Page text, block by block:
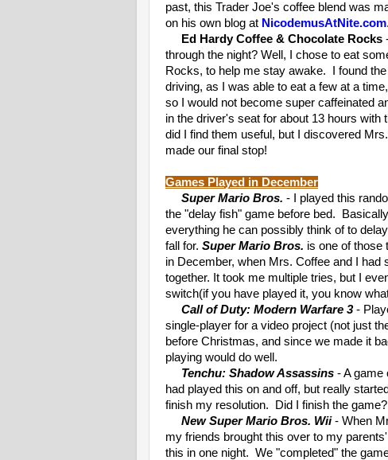
past, this Trader Joe's coffee blend was
on his own blog at NicodemusAtNite.com
Ed Hardy Coffee & Chocolate Rocks
through the night? Well, I chose to eat
Rocks, to help me stay awake. I found
driving, as I was able to eat a few at a
so I would not become super caffeinated
in the driver's seat for about 13 hours
did I find them useful, but I discovered
made our final stop!
Games Played in December
Super Mario Bros. - I played this
the "delay fish" game before bed.
everything he can possibly think of to
fall for. Super Mario Bros. is one of those
in December, when Mrs. Coffee and I
together. It took me multiple tries, but I
switch(if you have played it, you know
Call of Duty: Modern Warfare 3-
single-player for a video project (not just
before Christmas, and since we made it
playing would do well.
Tenchu: Shadow Assassins - A game
had played this on and off, but really
finish my resolution. Did I finish the
New Super Mario Bros. Wii- When
my friends brought this over to my
this in one night. We "completed" the